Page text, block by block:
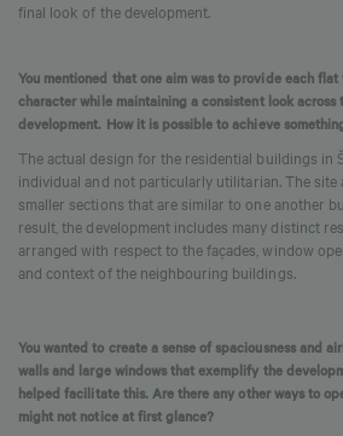
final look of the development.
You mentioned that one aim was to provide each
character while maintaining a consistent look across
development. How it is possible to achieve
The actual design for the residential buildings in
individual and not particularly utilitarian. The site
smaller sections that are similar to one another
result, the development includes many distinct
arranged with respect to the façades, window
and context of the neighbouring buildings.
You wanted to create a sense of spaciousness and
walls and large windows that exemplify the
helped facilitate this. Are there any other ways to
might not notice at first glance?